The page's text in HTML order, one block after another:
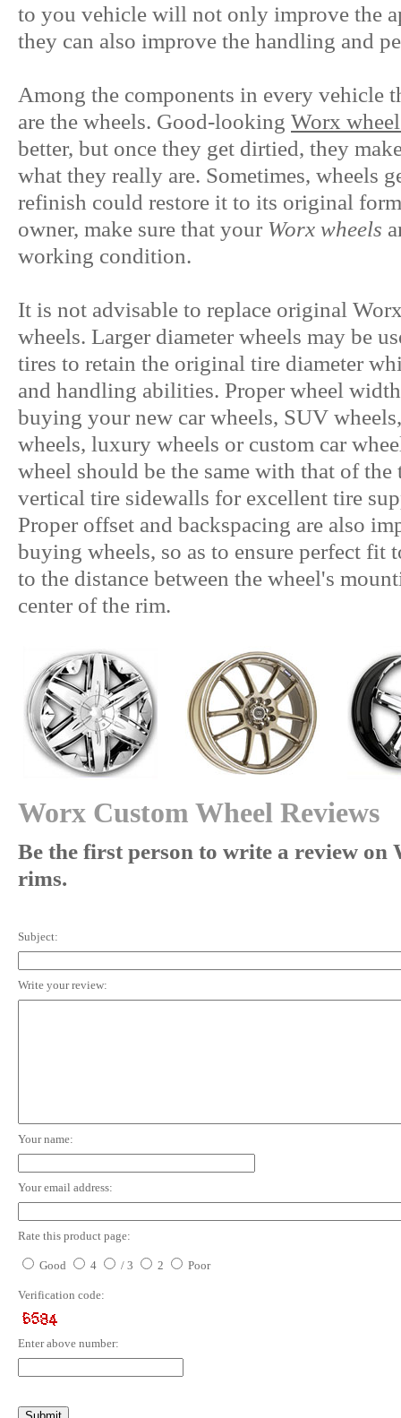
to you vehicle will not only improve the
they can also improve the handling and
Among the components in every vehicle
are the wheels. Good-looking Worx
better, but once they get dirtied, they
what they really are. Sometimes, wheels
refinish could restore it to its original
owner, make sure that your Worx wheels
working condition.
It is not advisable to replace original
wheels. Larger diameter wheels may be
tires to retain the original tire diameter
and handling abilities. Proper wheel
buying your new car wheels, SUV
wheels, luxury wheels or custom car
wheel should be the same with that of the
vertical tire sidewalls for excellent tire
Proper offset and backspacing are also
buying wheels, so as to ensure perfect fit
to the distance between the wheel's
center of the rim.
Worx Custom Wheel Reviews
Be the first person to write a review on
rims.
Subject:
Write your review:
Your name:
Your email address:
Rate this product page:
Good 4 / 3 2 Poor
Verification code:
Enter above number: